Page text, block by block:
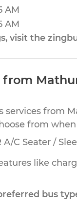
AM
AM
visit the
from
services from
from
A/C Seater /
like
bus